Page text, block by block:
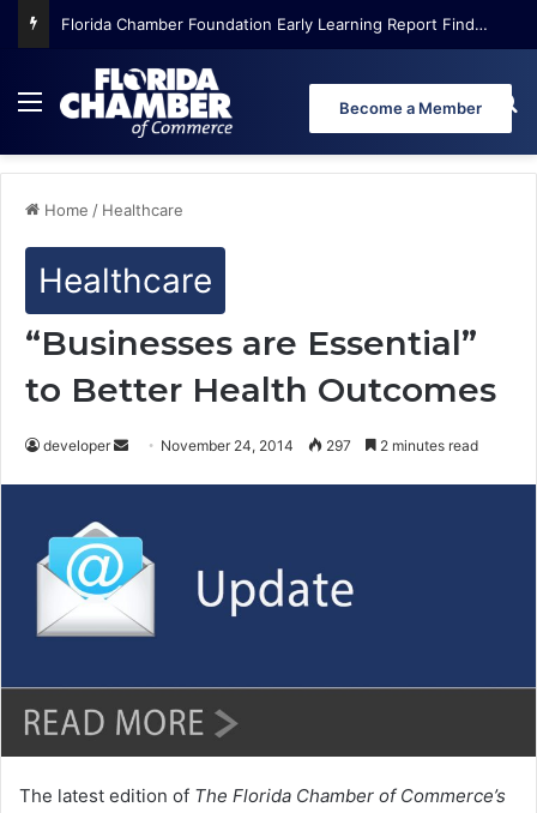
Florida Chamber Foundation Early Learning Report Finds More Than Half of Florida’s Youngest Learners Start Kindergarten Already Behind
Menu Become a Member
Home / Healthcare
Healthcare
“Businesses are Essential”
to Better Health Outcomes
developer
d
e
l
November 24, 2014 297 2 minutes read
The latest edition of The Florida Chamber of Commerce’s